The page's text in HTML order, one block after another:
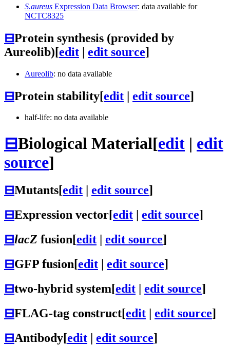
S.aureus Expression Data Browser: data available for
NCTC8325
⊟Protein synthesis (provided by
Aureolib)[edit | edit source]
Aureolib: no data available
⊟Protein stability[edit | edit source]
half-life: no data available
⊟Biological Material[edit | edit
source]
⊟Mutants[edit edit source]
⊟Expression vector[edit edit source]
⊟lacZ fusion[edit edit source]
⊟GFP fusion[edit | edit source]
⊟two-hybrid system[edit | edit source]
⊟FLAG-tag construct[edit | edit source]
⊟Antibody[edit | edit source]